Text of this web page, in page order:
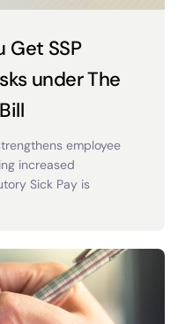
Get SSP
under The
employee
increased
Sick Pay is